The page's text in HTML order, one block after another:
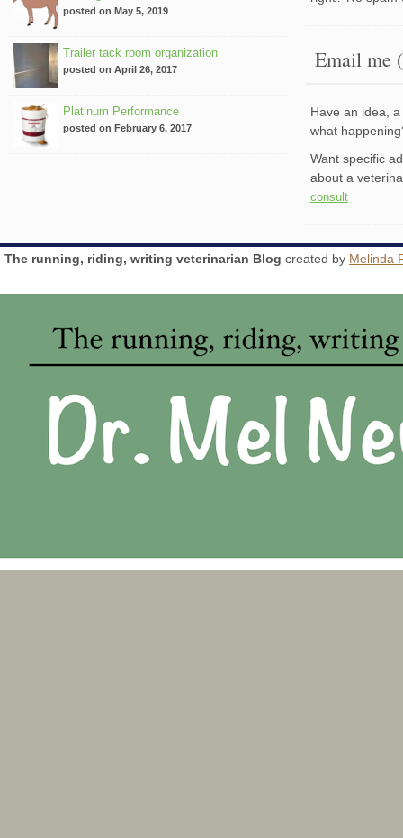
posted on May 5, 2019
Trailer tack room organization
posted on April 26, 2017
Platinum Performance
posted on February 6, 2017
Email me
Have an idea,
what
Want specific
about a
consult
The running, riding, writing veterinarian Blog created by Melinda